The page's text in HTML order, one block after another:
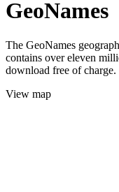
GeoNames
The GeoNames
contains over eleven
download free of charge.
View map